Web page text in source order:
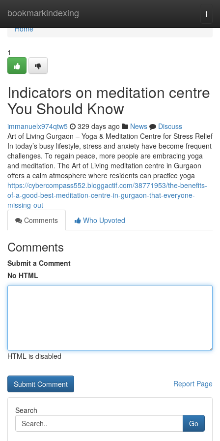
bookmarkindexing
Home
Home
1
Indicators on meditation centre
You Should Know
immanuelx974qtw5 329 days ago News
Discuss
Art of Living Gurgaon – Yoga & Meditation Centre for Stress Relief
In today’s busy lifestyle, stress and anxiety have become frequent
challenges. To regain peace, more people are embracing yoga
and meditation. The Art of Living meditation centre in Gurgaon
offers a calm atmosphere where residents can practice yoga
https://cybercompass552.bloggactif.com/38771953/the-benefits-
of-a-good-best-meditation-centre-in-gurgaon-that-everyone-
missing-out
Comments
Who Upvoted
Comments
Submit a Comment
No HTML
HTML is disabled
Report Page
Search
Go